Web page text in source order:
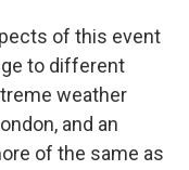
of this event
to different
weather
and an
of the same as